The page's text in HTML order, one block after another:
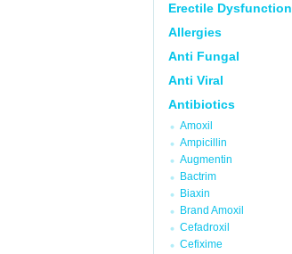
Erectile Dysfunction
Allergies
Anti Fungal
Anti Viral
Antibiotics
Amoxil
Ampicillin
Augmentin
Bactrim
Biaxin
Brand Amoxil
Cefadroxil
Cefixime